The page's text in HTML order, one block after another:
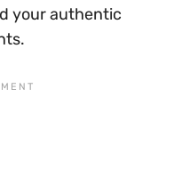
your authentic